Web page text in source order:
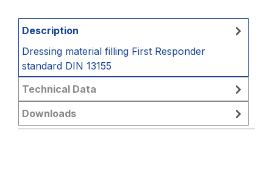
Description
Dressing material filling First Responder
standard DIN 13155
Technical Data
Downloads